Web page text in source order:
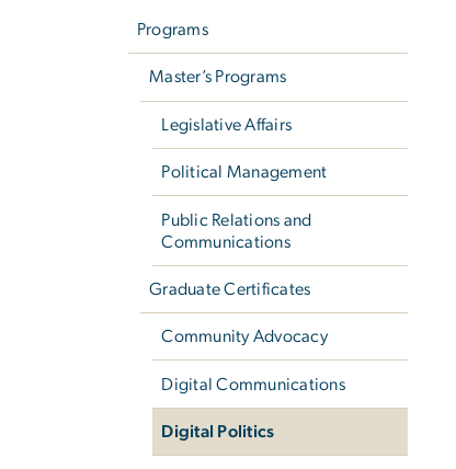
Programs
Master’s Programs
Legislative Affairs
Political Management
Public Relations and
Communications
Graduate Certificates
Community Advocacy
Digital Communications
Digital Politics